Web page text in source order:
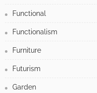
Functional
Functionalism
Furniture
Futurism
Garden